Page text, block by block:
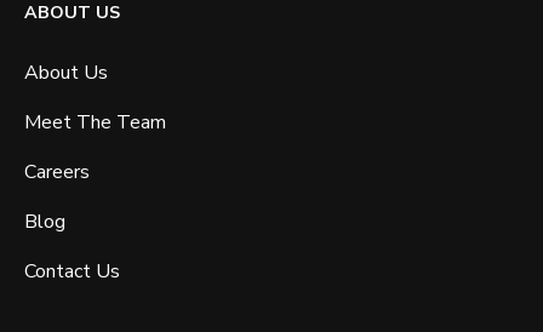
ABOUT US
About Us
Meet The Team
Careers
Blog
Contact Us